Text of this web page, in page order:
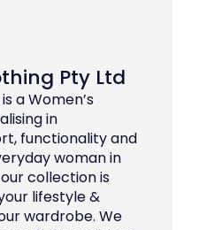
Pty Ltd
a Women’s
in
functionality and
woman in
collection is
lifestyle &
wardrobe. We